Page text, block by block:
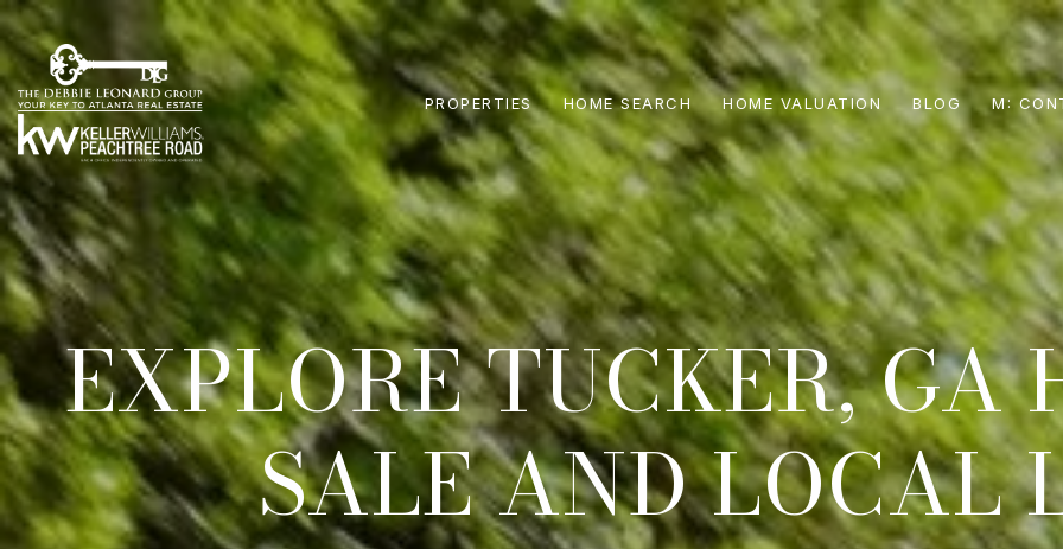
PROPERTIES HOME SEARCH HOME VALUATION BLOG
EXPLORE TUCKER, GA
SALE AND LOCAL